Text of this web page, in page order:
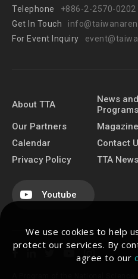
We use cookies to help
protect our services. By
agree to our
Telephone
+886-2-2570-0202
Get In Touch
For Event Inquiry
About TTA
News and
Programs
Our Partners Magazine
Calendar
Contact
Privacy Policy
TTA
Youtube